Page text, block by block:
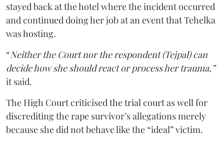
stayed back at the hotel where the incident occurred
and continued doing her job at an event that Tehelka
was hosting.
“Neither the Court nor the respondent (Tejpal) can
decide how she should react or process her trauma,”
it said.
The High Court criticised the trial court as well for
discrediting the rape survivor’s allegations merely
because she did not behave like the “ideal” victim.